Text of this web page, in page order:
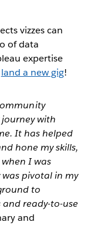
vizzes can
of data
expertise
land a new gig!
with
It has helped
hone my skills,
I was
pivotal in my
to
ready-to-use
and